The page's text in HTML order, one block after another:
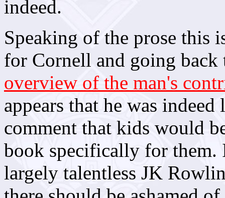
indeed.
Speaking of the prose this
for Cornell and going
overview of the man's
appears that he was
comment that kids would
book specifically for them.
largely talentless JK